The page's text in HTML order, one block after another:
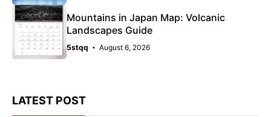
Mountains in Japan Map: Volcanic
Landscapes Guide
5stqq August 6, 2026
LATEST POST